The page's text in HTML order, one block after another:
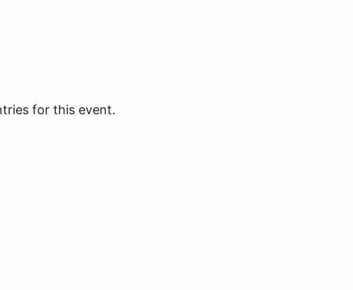
for this event.